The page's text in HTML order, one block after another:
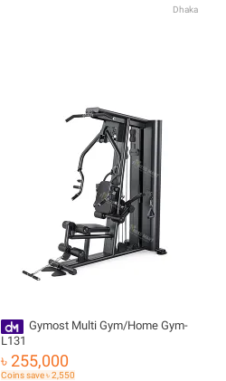
Dhaka
Gymost Multi Gym/Home Gym-
L131
৳ 255,000
Coins save ৳ 2,550